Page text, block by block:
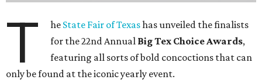
T he State Fair of Texashas unveiled the finalists
for the 22nd Annual Big Tex Choice Awards,
featuring all sorts of bold concoctions that can
only be found at the iconic yearly event.